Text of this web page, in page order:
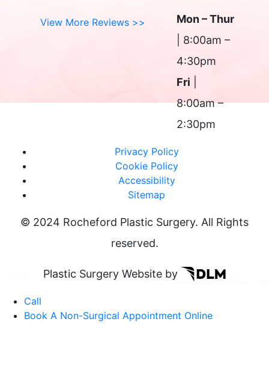
View More Reviews >>
Mon – Thur
| 8:00am –
4:30pm
Fri
8:00am –
2:30pm
Privacy Policy
Cookie Policy
Accessibility
Sitemap
© 2024 Rocheford Plastic Surgery. All Rights
reserved.
Plastic Surgery Website by
Call
Book A Non-Surgical Appointment Online